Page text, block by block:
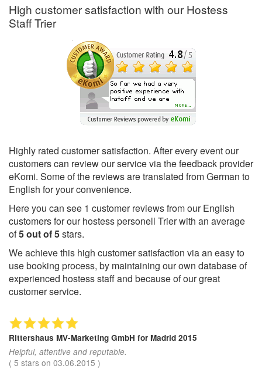
High customer satisfaction with our Hostess
Staff Trier
Highly rated customer satisfaction. After every event our
customers can review our service via the feedback provider
eKomi. Some of the reviews are translated from German to
English for your convenience.
Here you can see 1 customer reviews from our English
customers for our hostess personell Trier with an average
of5out of5stars.
We achieve this high customer satisfaction via an easy to
use booking process, by maintaining our own database of
experienced hostess staff and because of our great
customer service.
Rittershaus MV-Marketing GmbH for Madrid 2015
Helpful, attentive and reputable.
( 5 stars on 03.06.2015 )